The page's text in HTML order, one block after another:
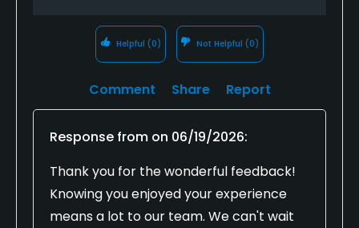
Helpful (0) Not Helpful (0)
Comment Share Report
Response from on 06/19/2026:
Thank you for the wonderful feedback!
Knowing you enjoyed your experience
means a lot to our team. We can't wait